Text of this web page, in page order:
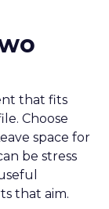
that fits
Choose
space for
be stress
that aim.